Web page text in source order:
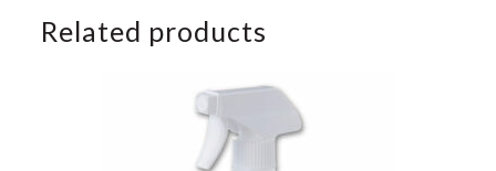
Related products